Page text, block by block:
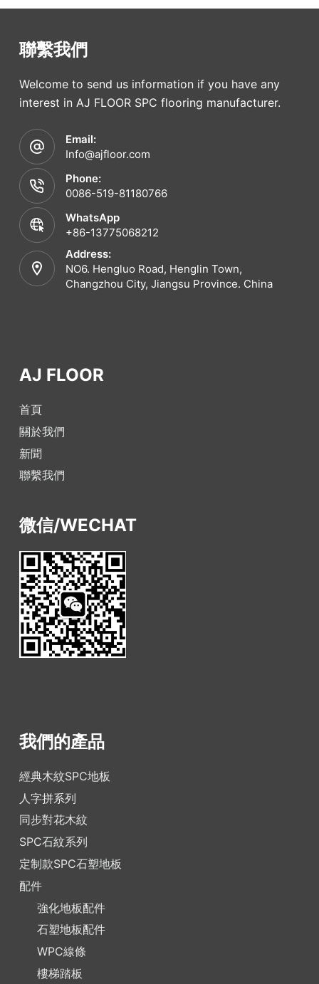
聯繫我們
Welcome to send us information if you have any
interest in AJ FLOOR SPC flooring manufacturer.
Email:
Info@ajfloor.com
Phone:
0086-519-81180766
WhatsApp
+86-13775068212
Address:
NO6. Hengluo Road, Henglin Town,
Changzhou City, Jiangsu Province. China
AJ FLOOR
首頁
關於我們
新聞
聯繫我們
微信/WECHAT
我們的產品
經典木紋SPC地板
人字拼系列
同步對花木紋
SPC石紋系列
定制款SPC石塑地板
配件
強化地板配件
石塑地板配件
WPC線條
樓梯踏板